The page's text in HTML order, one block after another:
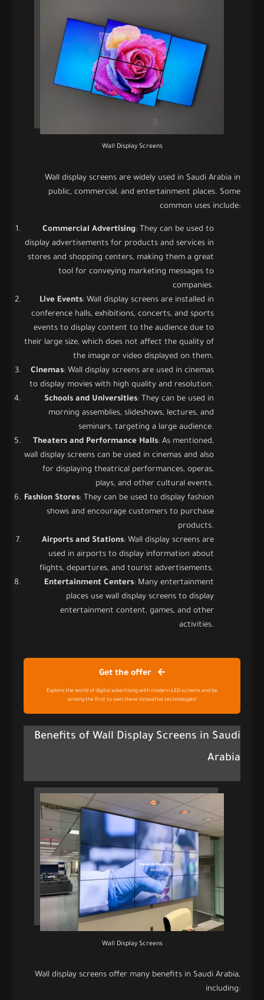
Wall Display Screens
Wall display screens are widely used in Saudi Arabia in
public, commercial, and entertainment places. Some
common uses include:
Commercial Advertising: They can be used to
display advertisements for products and services in
stores and shopping centers, making them a great
tool for conveying marketing messages to
companies.
Live Events: Wall display screens are installed in
conference halls, exhibitions, concerts, and sports
events to display content to the audience due to
their large size, which does not affect the quality of
the image or video displayed on them.
Cinemas: Wall display screens are used in cinemas
to display movies with high quality and resolution.
Schools and Universities: They can be used in
morning assemblies, slideshows, lectures, and
seminars, targeting a large audience.
Theaters and Performance Halls: As mentioned,
wall display screens can be used in cinemas and also
for displaying theatrical performances, operas,
plays, and other cultural events.
Fashion Stores: They can be used to display fashion
shows and encourage customers to purchase
products.
Airports and Stations: Wall display screens are
used in airports to display information about
flights, departures, and tourist advertisements.
Entertainment Centers: Many entertainment
places use wall display screens to display
entertainment content, games, and other
activities.
Get the offer
Explore the world of digital advertising with modern LED screens and be
among the first to own these innovative technologies!
Benefits of Wall Display Screens in Saudi
Arabia
Wall Display Screens
Wall display screens offer many benefits in Saudi Arabia,
including: